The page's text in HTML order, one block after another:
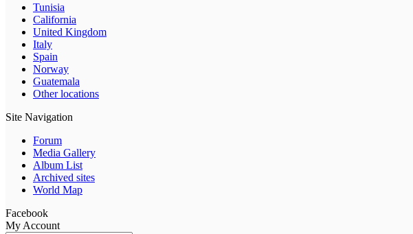
Tunisia
California
United Kingdom
Italy
Spain
Norway
Guatemala
Other locations
Site Navigation
Forum
Media Gallery
Album List
Archived sites
World Map
Facebook
My Account